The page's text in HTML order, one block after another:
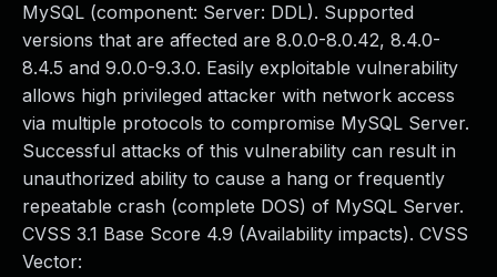
MySQL (component: Server: DDL). Supported
versions that are affected are 8.0.0-8.0.42, 8.4.0-
8.4.5 and 9.0.0-9.3.0. Easily exploitable vulnerability
allows high privileged attacker with network access
via multiple protocols to compromise MySQL Server.
Successful attacks of this vulnerability can result in
unauthorized ability to cause a hang or frequently
repeatable crash (complete DOS) of MySQL Server.
CVSS 3.1 Base Score 4.9 (Availability impacts). CVSS
Vector: